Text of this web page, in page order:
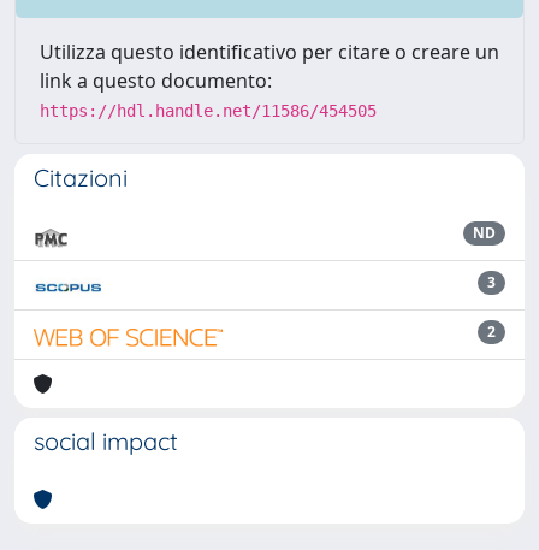
Utilizza questo identificativo per citare o creare un
link a questo documento:
https://hdl.handle.net/11586/454505
Citazioni
ND
3
2
social impact